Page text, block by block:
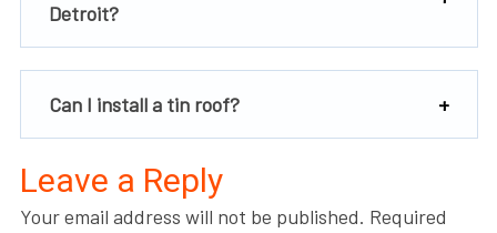
Detroit?
Can I install a tin roof?
Leave a Reply
Your email address will not be published. Required